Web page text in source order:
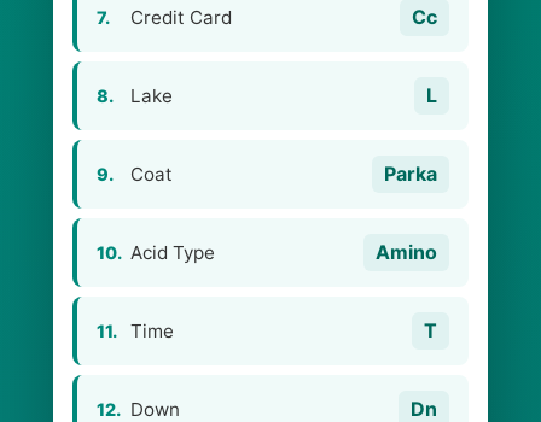
7. Credit Card Cc
8. Lake L
9. Coat Parka
10. Acid Type Amino
11. Time T
12. Down Dn